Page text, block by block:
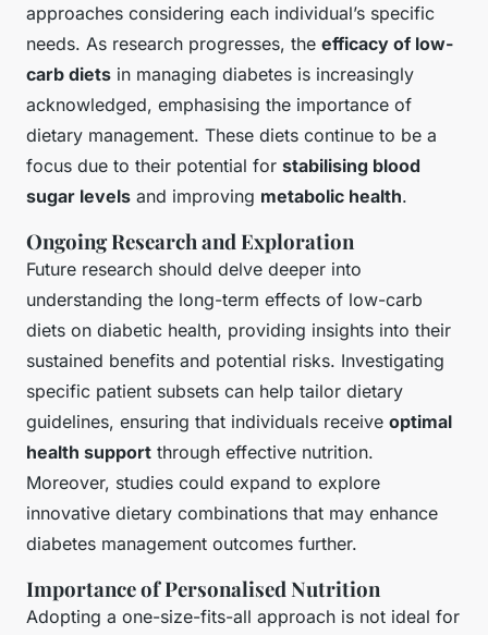
approaches considering each individual’s specific
needs. As research progresses, the efficacy of low-
carb diets in managing diabetes is increasingly
acknowledged, emphasising the importance of
dietary management. These diets continue to be a
focus due to their potential for stabilising blood
sugar levels and improving metabolic health.
Ongoing Research and Exploration
Future research should delve deeper into
understanding the long-term effects of low-carb
diets on diabetic health, providing insights into their
sustained benefits and potential risks. Investigating
specific patient subsets can help tailor dietary
guidelines, ensuring that individuals receive optimal
health support through effective nutrition.
Moreover, studies could expand to explore
innovative dietary combinations that may enhance
diabetes management outcomes further.
Importance of Personalised Nutrition
Adopting a one-size-fits-all approach is not ideal for